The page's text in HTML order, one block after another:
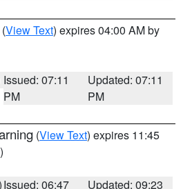
(View Text) expires 04:00 AM by
Issued: 07:11
PM
Updated: 07:11
PM
(View Text) expires 11:45
Issued: 06:47
Updated: 09:23